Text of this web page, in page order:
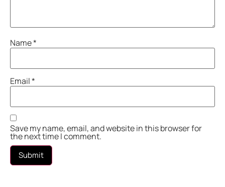
Name*
Email*
Save my name, email, and website in this browser for
the next time I comment.